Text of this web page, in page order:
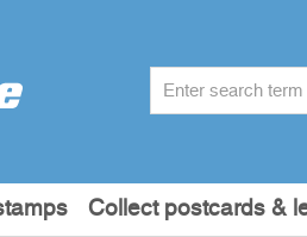
Collect postcards &